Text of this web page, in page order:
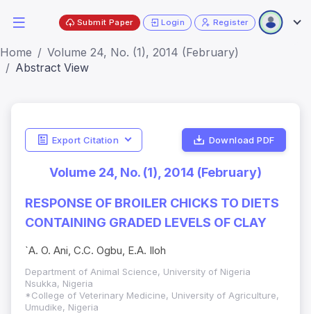
Submit Paper Login Register
Home
Volume 24, No. (1), 2014 (February)
Abstract View
Export Citation Download PDF
Volume 24, No. (1), 2014 (February)
RESPONSE OF BROILER CHICKS TO DIETS
CONTAINING GRADED LEVELS OF CLAY
`A. O. Ani, C.C. Ogbu, E.A. Iloh
Department of Animal Science, University of Nigeria
Nsukka, Nigeria
*College of Veterinary Medicine, University of Agriculture,
Umudike, Nigeria